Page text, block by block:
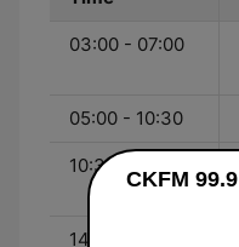
03:00 - 07:00
05:00 - 10:30
10:30 - 14:00
14:00 - 18:00